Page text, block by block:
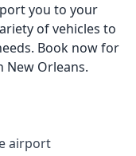
you to your
of vehicles to
Book now for
New Orleans.
airport